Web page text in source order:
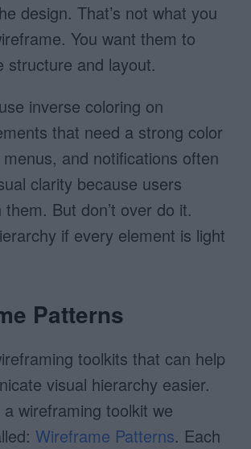
design. That’s not what you
You want them to
structure and layout.
inverse coloring on
that need a strong color
and notifications often
clarity because users
But don’t over do it.
if every element is light
Patterns
toolkits that can help
visual hierarchy easier.
wireframing toolkit we
Wireframe Patterns. Each